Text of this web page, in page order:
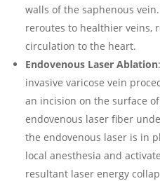
walls of the saphenous
reroutes to healthier veins,
circulation to the heart.
Endovenous Laser Ablation
invasive varicose vein
an incision on the surface
endovenous laser fiber
the endovenous laser is in
local anesthesia and
resultant laser energy